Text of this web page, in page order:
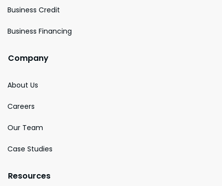
Business Credit
Business Financing
Company
About Us
Careers
Our Team
Case Studies
Resources